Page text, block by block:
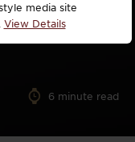
6 minute read
media site
View Details